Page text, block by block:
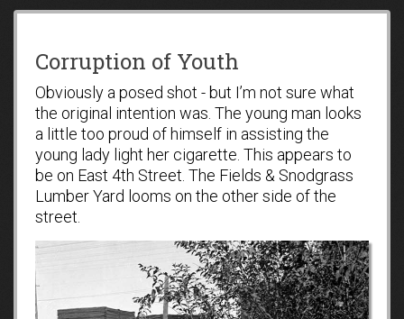
Corruption of Youth
Obviously a posed shot - but I’m not sure what
the original intention was. The young man looks
a little too proud of himself in assisting the
young lady light her cigarette. This appears to
be on East 4th Street. The Fields & Snodgrass
Lumber Yard looms on the other side of the
street.